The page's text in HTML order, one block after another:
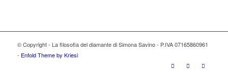
© Copyright - La filosofia del diamante di Simona Savino - P.IVA 07165860961
- Enfold Theme by Kriesi